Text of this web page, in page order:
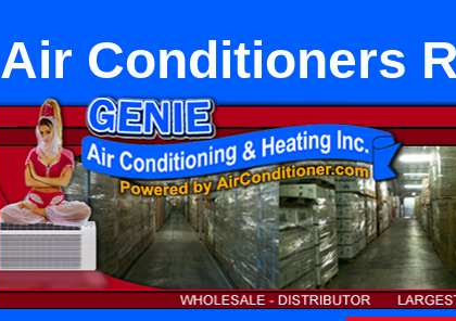
Air Conditioners